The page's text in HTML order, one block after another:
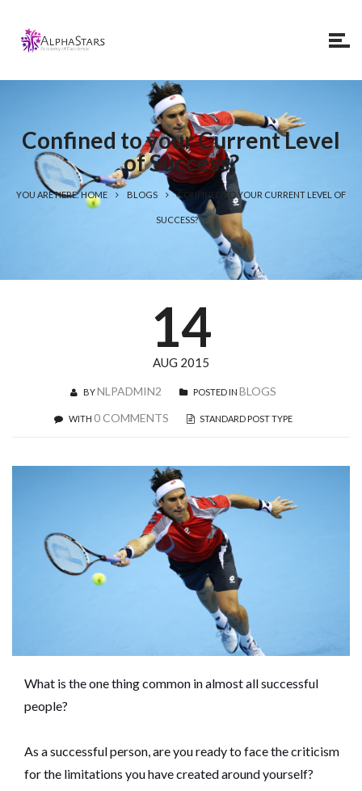
Confined to your Current Level
of Success?
YOU ARE HERE: HOME BLOGS CONFINED TO YOUR CURRENT LEVEL OF
SUCCESS?
14
AUG 2015
BYNLPADMIN2 POSTED IN BLOGS
WITH 0 COMMENTS STANDARD POST TYPE
What is the one thing common in almost all successful
people?
As a successful person, are you ready to face the criticism
for the limitations you have created around yourself?